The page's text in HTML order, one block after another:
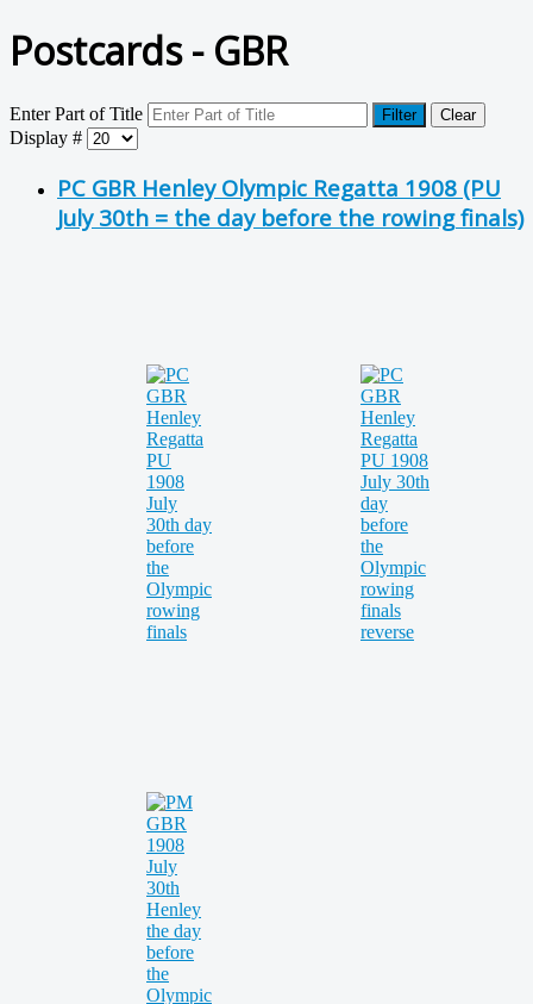
Postcards - GBR
Enter Part of Title Filter Clear
Display #
PC GBR Henley Olympic Regatta 1908 (PU
July 30th = the day before the rowing finals)